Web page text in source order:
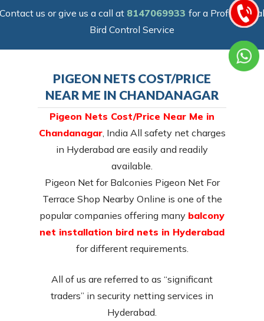
Contact us or give us a call at 8147069933 for a Professional
Bird Control Service
PIGEON NETS COST/PRICE
NEAR ME IN CHANDANAGAR
Pigeon Nets Cost/Price Near Me in
Chandanagar, India All safety net charges
in Hyderabad are easily and readily
available.
Pigeon Net for Balconies Pigeon Net For
Terrace Shop Nearby Online is one of the
popular companies offering many balcony
net installation bird nets in Hyderabad
for different requirements.
All of us are referred to as “significant
traders” in security netting services in
Hyderabad.